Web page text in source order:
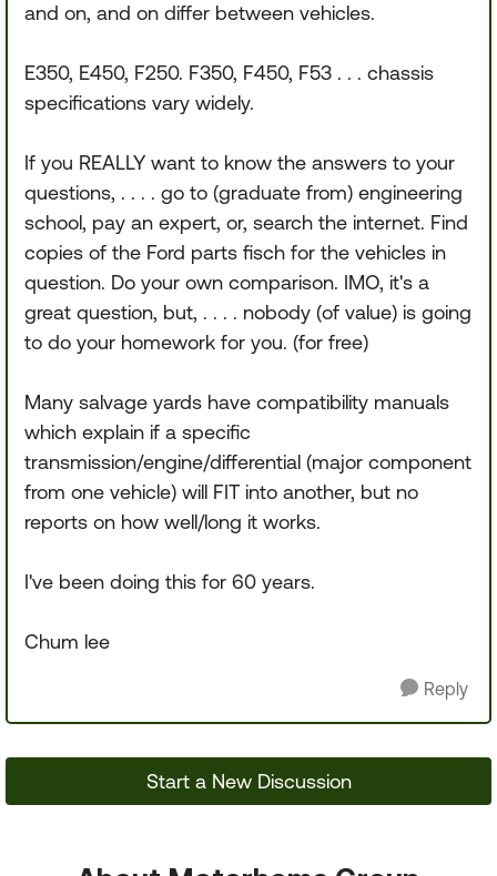
and on, and on differ between vehicles.
E350, E450, F250. F350, F450, F53 . . . chassis
specifications vary widely.
If you REALLY want to know the answers to your
questions, . . . . go to (graduate from) engineering
school, pay an expert, or, search the internet. Find
copies of the Ford parts fisch for the vehicles in
question. Do your own comparison. IMO, it's a
great question, but, . . . . nobody (of value) is going
to do your homework for you. (for free)
Many salvage yards have compatibility manuals
which explain if a specific
transmission/engine/differential (major component
from one vehicle) will FIT into another, but no
reports on how well/long it works.
I've been doing this for 60 years.
Chum lee
Reply
Start a New Discussion